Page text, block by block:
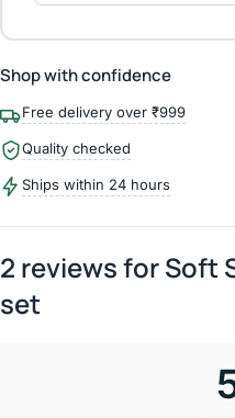
Shop with confidence
Free delivery over ₹999
Quality checked
Ships within 24 hours
2 reviews forSoft
set